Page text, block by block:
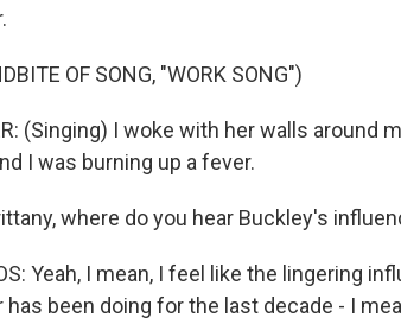
OF SONG, "WORK SONG")
(Singing) I woke with her walls around
I was burning up a fever.
where do you hear Buckley's
Yeah, I mean, I feel like the lingering
has been doing for the last decade - I